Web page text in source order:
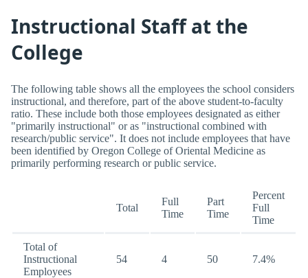
Instructional Staff at the
College
The following table shows all the employees the school considers
instructional, and therefore, part of the above student-to-faculty
ratio. These include both those employees designated as either
"primarily instructional" or as "instructional combined with
research/public service". It does not include employees that have
been identified by Oregon College of Oriental Medicine as
primarily performing research or public service.
Total
Full
Time
Part
Time
Percent
Full
Time
Total of
Instructional
Employees
54 4 50 7.4%